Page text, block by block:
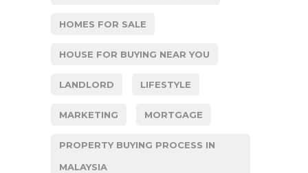
HOMES FOR SALE
HOUSE FOR BUYING NEAR YOU
LANDLORD LIFESTYLE
MARKETING MORTGAGE
PROPERTY BUYING PROCESS IN
MALAYSIA